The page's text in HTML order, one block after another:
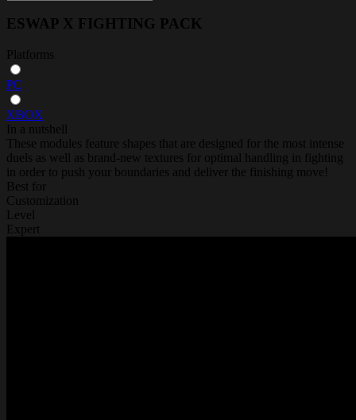
ESWAP X FIGHTING PACK
Platforms
PC
XBOX
In a nutshell
These modules feature shapes that are designed for the most intense
duels as well as brand-new textures for optimal handling in fighting
in order to push your boundaries and deliver the finishing move!
Best for
Customization
Level
Expert